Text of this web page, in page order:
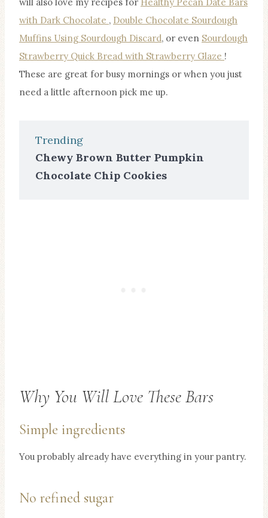
with Dark Chocolate , Double Chocolate Sourdough
Muffins Using Sourdough Discard, or even Sourdough
Strawberry Quick Bread with Strawberry Glaze !
These are great for busy mornings or when you just
need a little afternoon pick me up.
Trending
Chewy Brown Butter Pumpkin
Chocolate Chip Cookies
Why You Will Love These Bars
Simple ingredients
You probably already have everything in your pantry.
No refined sugar